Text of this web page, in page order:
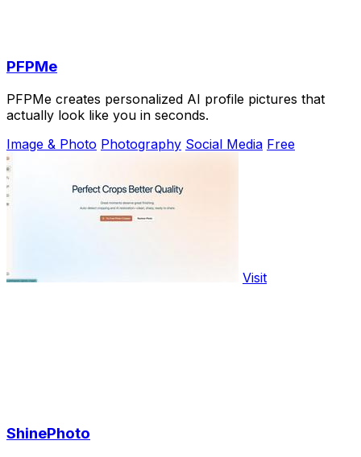
PFPMe
PFPMe creates personalized AI profile pictures that
actually look like you in seconds.
Image & Photo Photography Social Media Free
Visit
ShinePhoto